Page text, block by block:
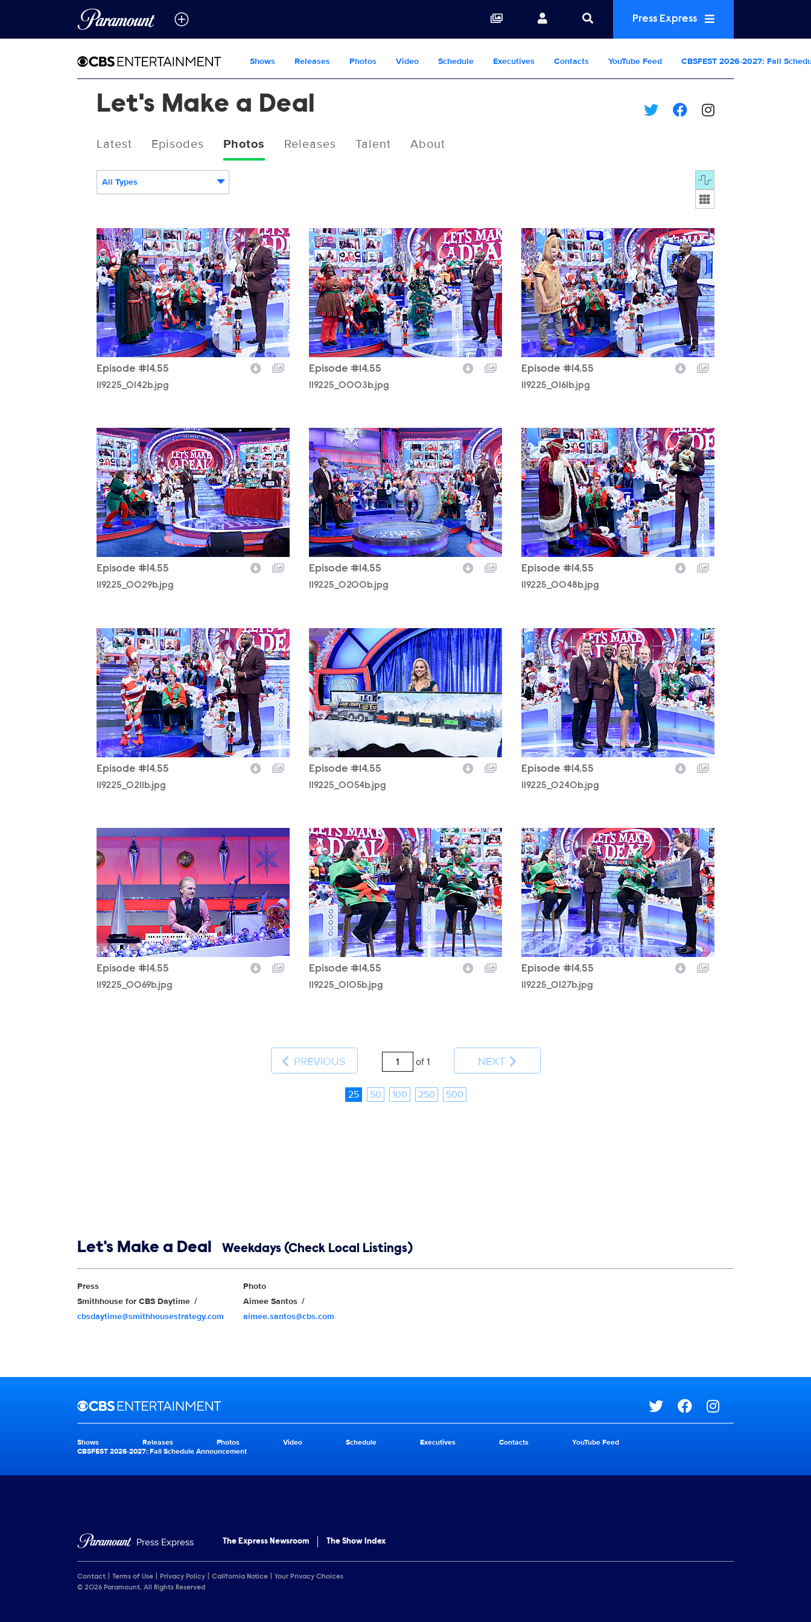
Press Express
Shows Releases Photos Video Schedule Executives Contacts YouTube Feed CBSFEST 2026-2027: Fall
Let's Make a Deal
Latest Episodes Photos Releases Talent About
All Types Display format:
119225_0142b.jpg
Episode #14.55
119225_0142b.jpg
119225_0003b.jpg
Episode #14.55
119225_0003b.jpg
119225_0161b.jpg
Episode #14.55
119225_0161b.jpg
119225_0029b.jpg
Episode #14.55
119225_0029b.jpg
119225_0200b.jpg
Episode #14.55
119225_0200b.jpg
119225_0048b.jpg
Episode #14.55
119225_0048b.jpg
119225_0211b.jpg
Episode #14.55
119225_0211b.jpg
119225_0054b.jpg
Episode #14.55
119225_0054b.jpg
119225_0240b.jpg
Episode #14.55
119225_0240b.jpg
119225_0069b.jpg
Episode #14.55
119225_0069b.jpg
119225_0105b.jpg
Episode #14.55
119225_0105b.jpg
119225_0127b.jpg
Episode #14.55
119225_0127b.jpg
PREVIOUS of 1 NEXT
25 50 100 250 500
Let's Make a Deal Weekdays (Check Local Listings)
Show Contacts
Press
Smithhouse for CBS Daytime
cbsdaytime@smithhousestrategy.com
Photo
Aimee Santos
aimee.santos@cbs.com
Brand links
CBS Entertainment
Social media
Brand pages
Shows Releases Photos Video Schedule Executives Contacts
YouTube Feed
CBSFEST 2026-2027: Fall Schedule Announcement
Press Express The Express Newsroom The Show Index
Contact Terms of Use Privacy Policy California Notice
Your Privacy Choices
© 2026 Paramount. All Rights Reserved